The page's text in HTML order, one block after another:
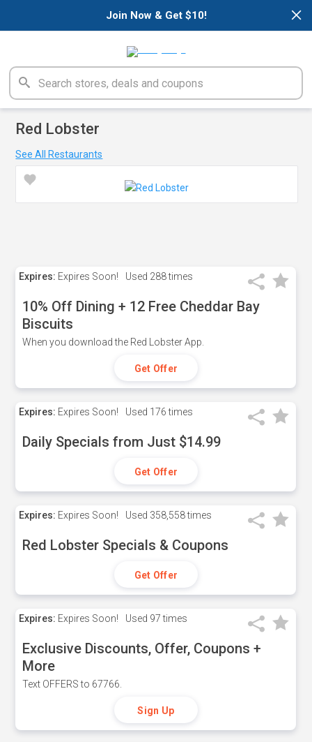
×
Join Now & Get $10!
Red Lobster
See All Restaurants
Expires: Expires Soon! Used 288 times
10% Off Dining + 12 Free Cheddar Bay
Biscuits
When you download the Red Lobster App.
Get Offer
Expires: Expires Soon! Used 176 times
Daily Specials from Just $14.99
Get Offer
Expires: Expires Soon! Used 358,558 times
Red Lobster Specials & Coupons
Get Offer
Expires: Expires Soon! Used 97 times
Exclusive Discounts, Offer, Coupons +
More
Text OFFERS to 67766.
Sign Up